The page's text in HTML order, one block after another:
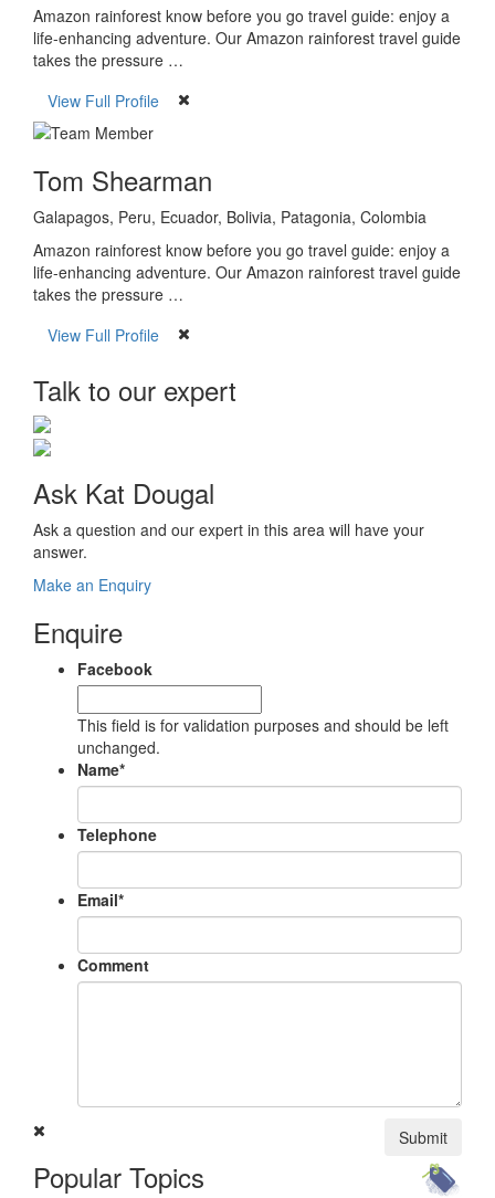
Amazon rainforest know before you go travel guide: enjoy a
life-enhancing adventure. Our Amazon rainforest travel guide
takes the pressure …
View Full Profile
Tom Shearman
Galapagos, Peru, Ecuador, Bolivia, Patagonia, Colombia
Amazon rainforest know before you go travel guide: enjoy a
life-enhancing adventure. Our Amazon rainforest travel guide
takes the pressure …
View Full Profile
Talk to our expert
Ask Kat Dougal
Ask a question and our expert in this area will have your
answer.
Make an Enquiry
Enquire
Facebook
This field is for validation purposes and should be left
unchanged.
Name*
Telephone
Email*
Comment
Submit
Popular Topics